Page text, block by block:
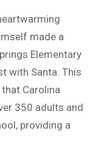
made a
Elementary
with Santa. This
Carolina
350 adults and
providing a